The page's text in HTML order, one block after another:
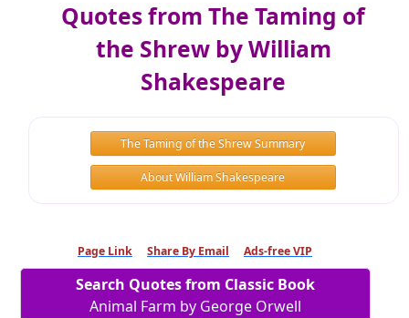
Quotes from The Taming of
the Shrew by William
Shakespeare
The Taming of the Shrew Summary
About William Shakespeare
Page Link Share By Email Ads-free VIP
Search Quotes from Classic Book
Animal Farm by George Orwell